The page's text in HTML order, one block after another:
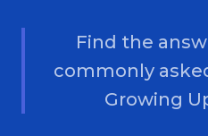
Find the
commonly
Growing